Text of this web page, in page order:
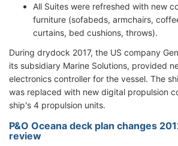
All Suites were refreshed with new
furniture (sofabeds, armchairs,
curtains, bed cushions, throws).
During drydock 2017, the US company
its subsidiary Marine Solutions, provided
electronics controller for the vessel. The
was replaced with new digital propulsion
ship's 4 propulsion units.
P&O Oceana deck plan changes
review